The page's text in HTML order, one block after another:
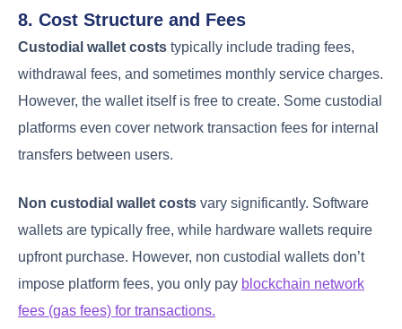
8. Cost Structure and Fees
Custodial wallet costs typically include trading fees,
withdrawal fees, and sometimes monthly service charges.
However, the wallet itself is free to create. Some custodial
platforms even cover network transaction fees for internal
transfers between users.
Non custodial wallet costs vary significantly. Software
wallets are typically free, while hardware wallets require
upfront purchase. However, non custodial wallets don’t
impose platform fees, you only pay blockchain network
fees (gas fees) for transactions.